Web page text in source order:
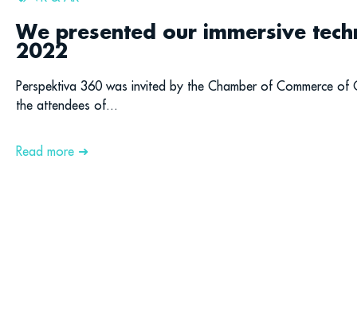
We presented our immersive
2022
Perspektiva 360 was invited by the Chamber of Commerce
the attendees of...
Read more ➜